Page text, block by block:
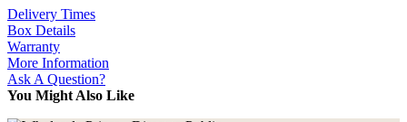
Delivery Times
Box Details
Warranty
More Information
Ask A Question?
You Might Also Like